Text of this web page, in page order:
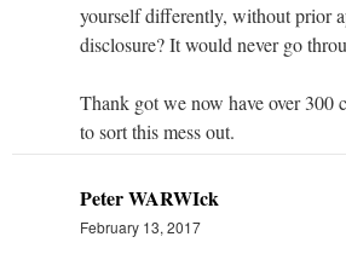
yourself differently, without prior
disclosure? It would never go
Thank got we now have over 300
to sort this mess out.
Peter WARWIck
February 13, 2017